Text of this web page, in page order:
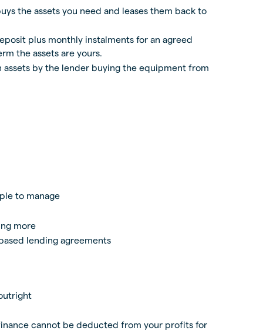
the assets you need and leases them back to
plus monthly instalments for an agreed
the assets are yours.
assets by the lender buying the equipment from
to manage
more
lending agreements
cannot be deducted from your profits for